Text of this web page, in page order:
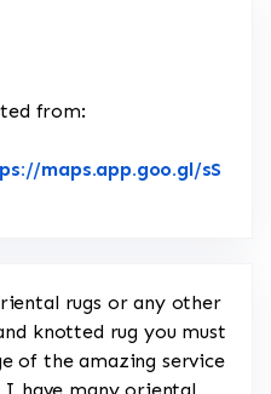
from:
maps.app.goo.gl/sS
rugs or any other
knotted rug you must
of the amazing service
I have many oriental